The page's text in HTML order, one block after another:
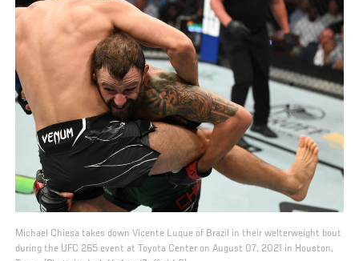
Michael Chiesa takes down Vicente Luque of Brazil in their welterweight bout
during the UFC 265 event at Toyota Center on August 07, 2021 in Houston,